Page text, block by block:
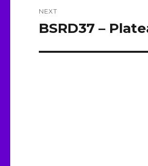
NEXT
Next
BSRD37 –